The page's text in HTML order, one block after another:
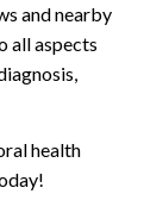
and nearby
all aspects
health